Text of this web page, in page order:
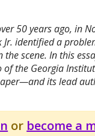
50 years ago, in
Jr. identified a
scene. In this
of the Georgia
its lead
or become a